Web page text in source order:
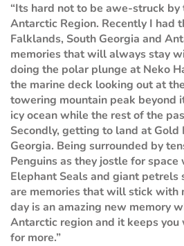
“Its hard not to be awe-struck
Antarctic Region. Recently I had
Falklands, South Georgia and
memories that will always stay
doing the polar plunge at Neko
the marine deck looking out at
towering mountain peak beyond
icy ocean while the rest of the
Secondly, getting to land at Gold
Georgia. Being surrounded by
Penguins as they jostle for
Elephant Seals and giant petrels
are memories that will stick with
day is an amazing new memory
Antarctic region and it keeps
for more.”